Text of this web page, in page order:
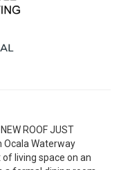
ROOF JUST
Ocala Waterway
living space on an